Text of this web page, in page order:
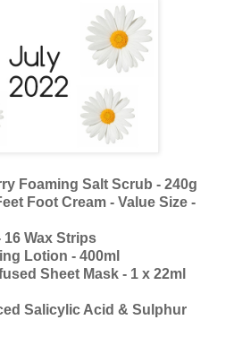
Foaming Salt Scrub - 240g
Foot Cream - Value Size -
Wax Strips
Lotion - 400ml
Sheet Mask - 1 x 22ml
Salicylic Acid & Sulphur